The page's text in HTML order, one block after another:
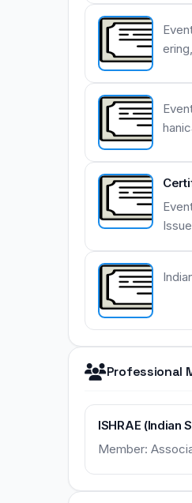
Professional
ISHRAE
Member: